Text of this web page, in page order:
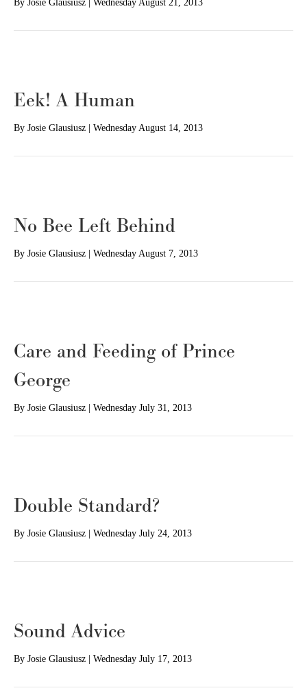
By Josie Glausiusz Wednesday August 21, 2013
Eek! A Human
By Josie Glausiusz Wednesday August 14, 2013
No Bee Left Behind
By Josie Glausiusz Wednesday August 7, 2013
Care and Feeding of Prince
George
By Josie Glausiusz Wednesday July 31, 2013
Double Standard?
By Josie Glausiusz Wednesday July 24, 2013
Sound Advice
By Josie Glausiusz Wednesday July 17, 2013